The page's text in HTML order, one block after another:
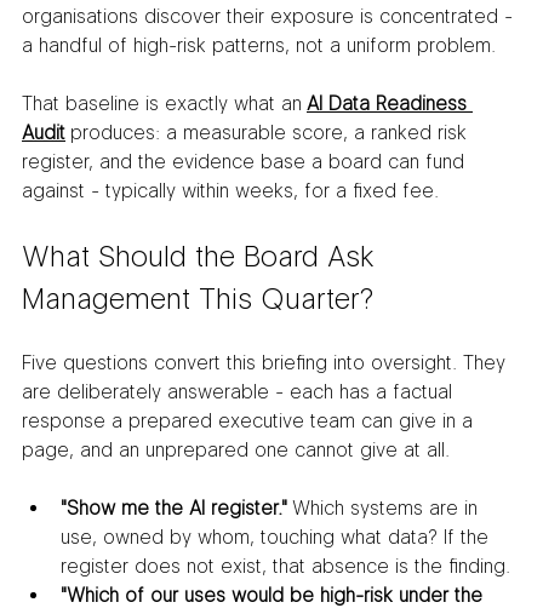
organisations discover their exposure is concentrated -
a handful of high-risk patterns, not a uniform problem.
That baseline is exactly what an AI Data Readiness
Audit produces: a measurable score, a ranked risk
register, and the evidence base a board can fund
against - typically within weeks, for a fixed fee.
What Should the Board Ask
Management This Quarter?
Five questions convert this briefing into oversight. They
are deliberately answerable - each has a factual
response a prepared executive team can give in a
page, and an unprepared one cannot give at all.
"Show me the AI register." Which systems are in
use, owned by whom, touching what data? If the
register does not exist, that absence is the finding.
"Which of our uses would be high-risk under the